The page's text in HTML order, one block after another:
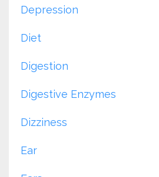
Depression
Diet
Digestion
Digestive Enzymes
Dizziness
Ear